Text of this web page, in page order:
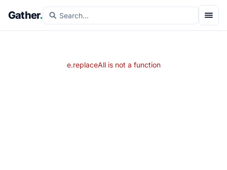
Gather.
e.replaceAll is not a function